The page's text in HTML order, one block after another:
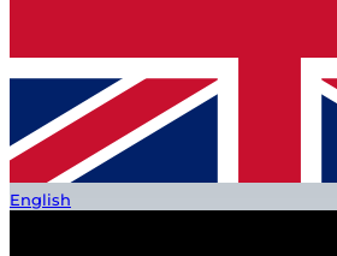
English